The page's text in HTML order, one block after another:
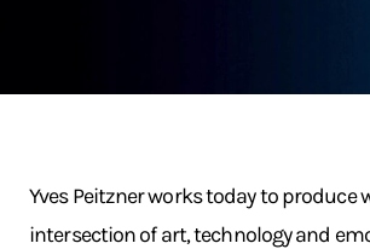
Yves Peitzner works today to produce
intersection of art, technology and